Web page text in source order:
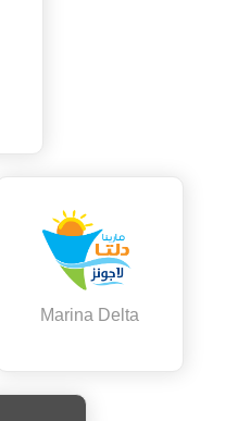
Marina Delta